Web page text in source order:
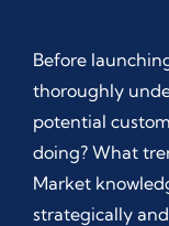
Before
thoroughly
potential
doing? What
Market
strategically